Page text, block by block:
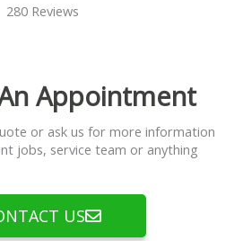
280 Reviews
Appointment
or ask us for more information
jobs, service team or anything
US